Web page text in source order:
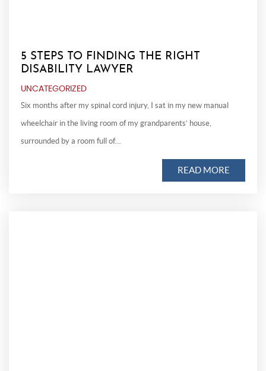
5 STEPS TO FINDING THE RIGHT
DISABILITY LAWYER
UNCATEGORIZED
Six months after my spinal cord injury, I sat in my new manual
wheelchair in the living room of my grandparents’ house,
surrounded by a room full of…
READ MORE